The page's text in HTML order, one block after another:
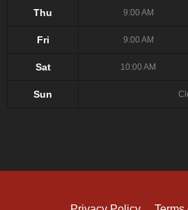
Thu 9:00 AM
Fri 9:00 AM
Sat 10:00 AM
Sun